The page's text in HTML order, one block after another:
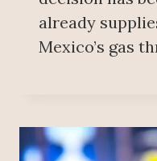
already
Mexico’s gas